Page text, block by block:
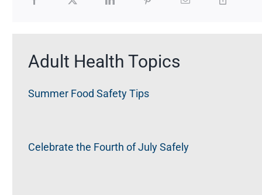
Adult Health Topics
Summer Food Safety Tips
Celebrate the Fourth of July Safely